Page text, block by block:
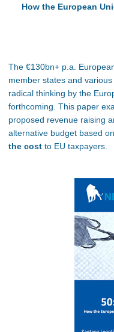
How the European
The €130bn+ p.a.
member states and
radical thinking by the
forthcoming. This paper
proposed revenue raising
alternative budget based
the cost to EU taxpayers.